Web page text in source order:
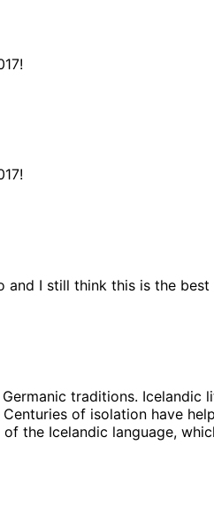
I still think this is the best
traditions.
of isolation have
the Icelandic language,